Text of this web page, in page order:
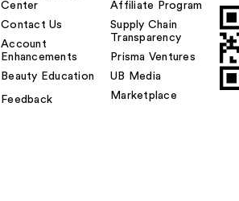
IT Cosmetics CC+
Cream with SPF 50+
…
Center
Contact Us
Account
Enhancements
Beauty Education
Feedback
Affiliate Program
Supply Chain
Transparency
Prisma Ventures
UB Media
Marketplace